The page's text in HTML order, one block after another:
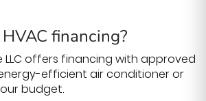
financing?
LLC offers financing with approved
efficient air conditioner or
budget.